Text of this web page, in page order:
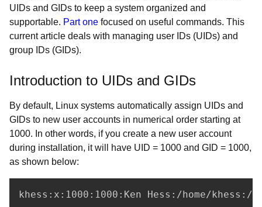
UIDs and GIDs to keep a system organized and
supportable. Part one focused on useful commands. This
current article deals with managing user IDs (UIDs) and
group IDs (GIDs).
Introduction to UIDs and GIDs
By default, Linux systems automatically assign UIDs and
GIDs to new user accounts in numerical order starting at
1000. In other words, if you create a new user account
during installation, it will have UID = 1000 and GID = 1000,
as shown below:
khess:x:1000:1000:Ken Hess:/home/khess:/